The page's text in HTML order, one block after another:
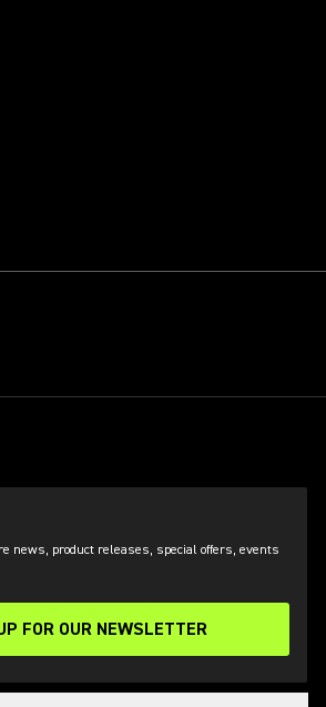
news, product releases, special offers, events
FOR OUR NEWSLETTER
(Opens in a new tab)